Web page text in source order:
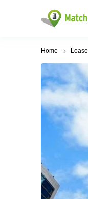
Home Lease